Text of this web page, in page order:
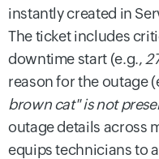
instantly created in
The ticket includes
downtime start (e.g.,
reason for the outage
brown cat" is not
outage details across
equips technicians to